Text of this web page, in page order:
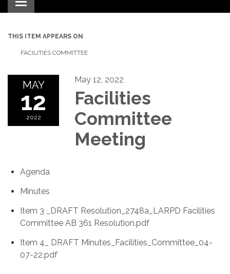
Toggle
navigation
THIS ITEM APPEARS ON
FACILITIES COMMITTEE
MAY
12
2022
May 12, 2022
Facilities
Committee
Meeting
Agenda
Minutes
Item 3 _DRAFT Resolution_2748a_LARPD Facilities
Committee AB 361 Resolution.pdf
Item 4_ DRAFT Minutes_Facilities_Committee_04-
07-22.pdf